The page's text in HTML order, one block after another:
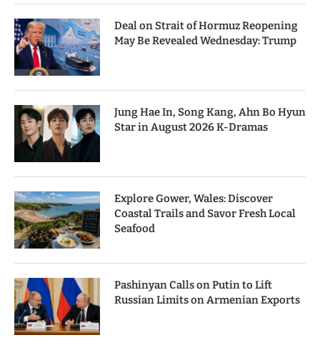
Deal on Strait of Hormuz Reopening
May Be Revealed Wednesday: Trump
Jung Hae In, Song Kang, Ahn Bo Hyun
Star in August 2026 K-Dramas
Explore Gower, Wales: Discover
Coastal Trails and Savor Fresh Local
Seafood
Pashinyan Calls on Putin to Lift
Russian Limits on Armenian Exports